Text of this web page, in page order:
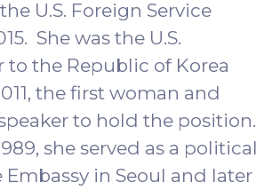
U.S. Foreign Service
She was the U.S.
to the Republic of Korea
the first woman and
to hold the position.
she served as a political
in Seoul and later